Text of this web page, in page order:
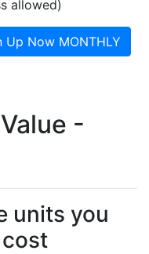
allowed)
Up Now MONTHLY
-
units you